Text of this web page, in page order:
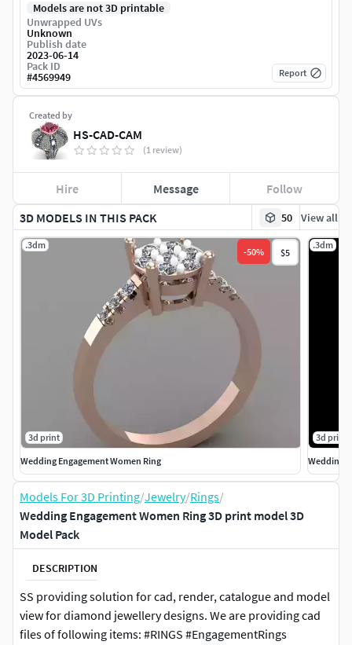
3D MODELS IN THIS PACK 50 View all
.3dm
-50% $5
3d print
Wedding Engagement Women Ring
.3dm
3d print
Wedding
Models For 3D Printing/Jewelry/Rings/
Wedding Engagement Women Ring 3D print model 3D
Model Pack
DESCRIPTION
SS providing solution for cad, render, catalogue and model
view for diamond jewellery designs. We are providing cad
files of following items: #RINGS #EngagementRings
Created by
HS-CAD-CAM
(1 review)
Hire Message Follow
Models are not 3D printable
Unwrapped UVs
Unknown
Publish date
2023-06-14
Pack ID
#4569949 Report